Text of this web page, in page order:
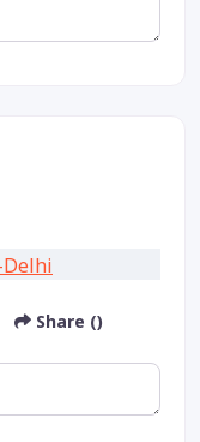
Share ()